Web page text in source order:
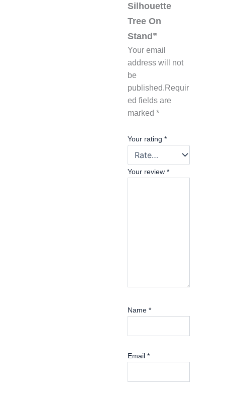
Silhouette
Tree On
Stand”
Your email
address will not
be
published. Requir
ed fields are
marked *
Your rating *
Your review *
Name *
Email *